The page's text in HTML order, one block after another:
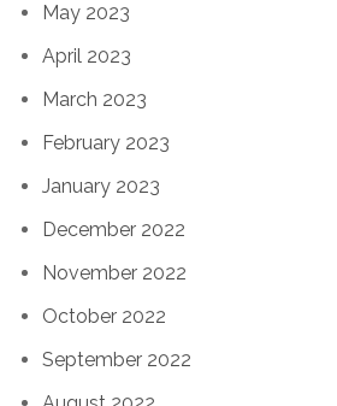
May 2023
April 2023
March 2023
February 2023
January 2023
December 2022
November 2022
October 2022
September 2022